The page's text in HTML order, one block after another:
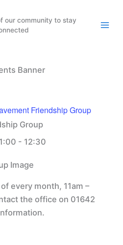
our community to stay
Friendship Group
Group
- 12:30
every month, 11am –
the office on 01642